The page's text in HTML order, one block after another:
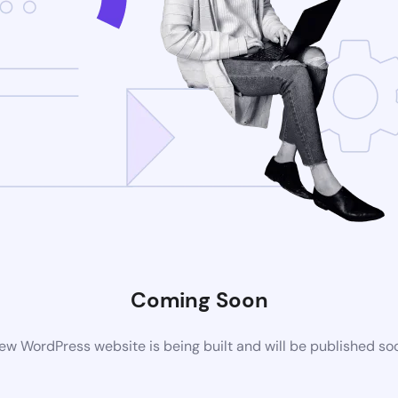
Coming Soon
WordPress website is being built and will be published